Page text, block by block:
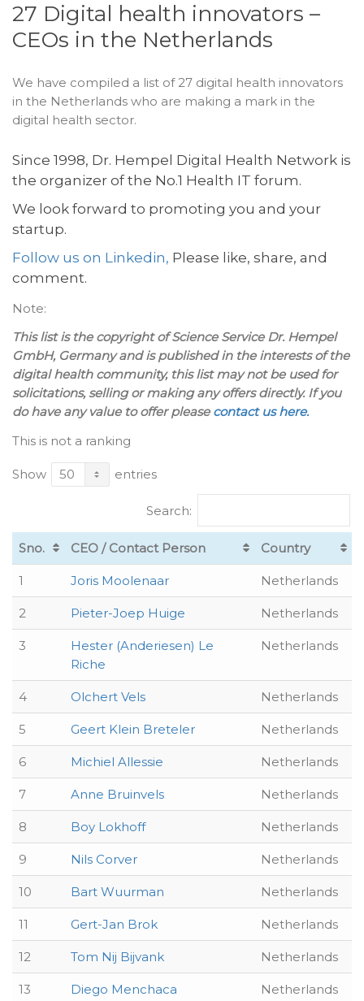
27 Digital health innovators –
CEOs in the Netherlands
We have compiled a list of 27 digital health innovators
in the Netherlands who are making a mark in the
digital health sector.
Since 1998, Dr. Hempel Digital Health Network is
the organizer of the No.1 Health IT forum.
We look forward to promoting you and your
startup.
Follow us on Linkedin, Please like, share, and
comment.
Note:
This list is the copyright of Science Service Dr. Hempel
GmbH, Germany and is published in the interests of the
digital health community, this list may not be used for
solicitations, selling or making any offers directly. If you
do have any value to offer please contact us here.
This is not a ranking
Show entries
Search:
Sno. CEO / Contact Person Country
1 Joris Moolenaar Netherlands
2 Pieter-Joep Huige Netherlands
3
Hester (Anderiesen) Le
Riche
Netherlands
4 Olchert Vels Netherlands
5 Geert Klein Breteler Netherlands
6 Michiel Allessie Netherlands
7 Anne Bruinvels Netherlands
8 Boy Lokhoff Netherlands
9 Nils Corver Netherlands
10 Bart Wuurman Netherlands
11 Gert-Jan Brok Netherlands
12 Tom Nij Bijvank Netherlands
13 Diego Menchaca Netherlands